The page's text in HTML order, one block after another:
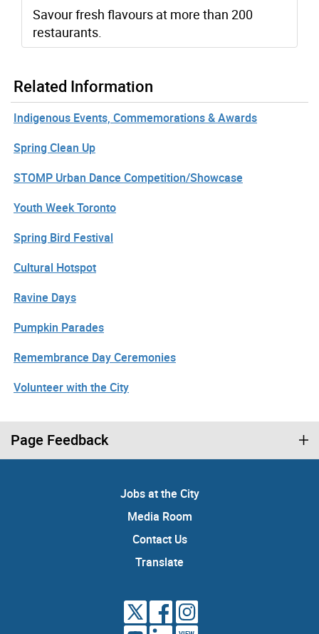
Savour fresh flavours at more than 200
restaurants.
Related Information
Indigenous Events, Commemorations & Awards
Spring Clean Up
STOMP Urban Dance Competition/Showcase
Youth Week Toronto
Spring Bird Festival
Cultural Hotspot
Ravine Days
Pumpkin Parades
Remembrance Day Ceremonies
Volunteer with the City
Page Feedback
Jobs at the City
Media Room
Contact Us
Translate